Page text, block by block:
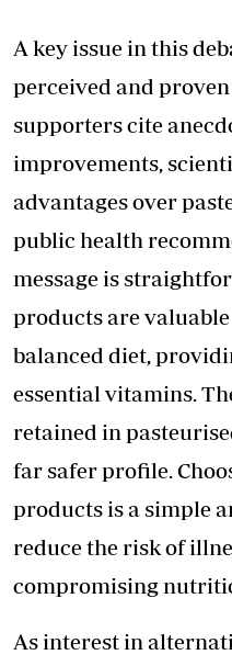
A key issue in this
perceived and
supporters cite
improvements,
advantages over
public health
message is
products are
balanced diet,
essential vitamins.
retained in
far safer profile.
products is a simple
reduce the risk of
compromising
As interest in